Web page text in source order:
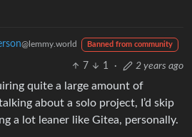
@lemmy.world Banned from community
7 1 · 2 years ago
quite a large amount of
about a solo project, I’d skip
a lot leaner like Gitea, personally.